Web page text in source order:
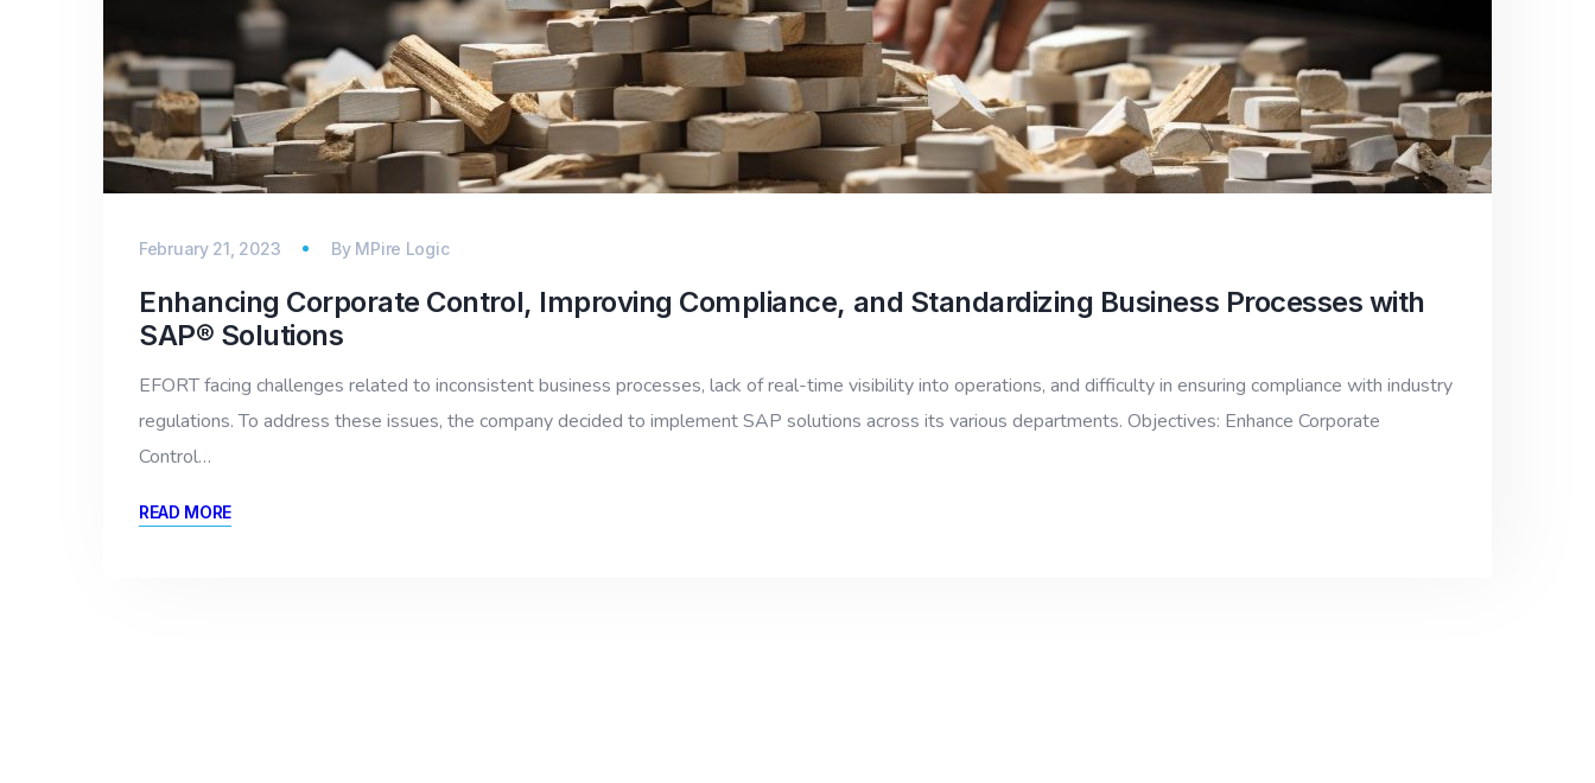
February 21, 2023 By MPire Logic
Enhancing Corporate Control, Improving Compliance, and Standardizing Business Processes with
SAP® Solutions
EFORT facing challenges related to inconsistent business processes, lack of real-time visibility into operations, and difficulty in ensuring compliance with industry
regulations. To address these issues, the company decided to implement SAP solutions across its various departments. Objectives: Enhance Corporate
Control…
READ MORE